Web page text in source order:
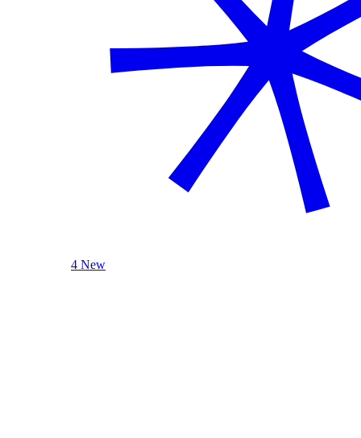
4 New